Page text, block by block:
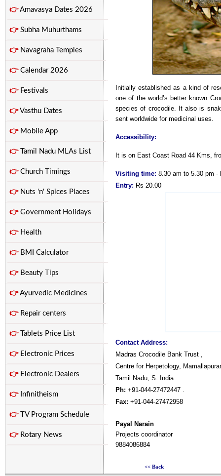
👉Amavasya Dates 2026
👉Subha Muhurthams
👉Navagraha Temples
👉Calendar 2026
👉Festivals
👉Vasthu Dates
👉Mobile App
👉Tamil Nadu MLAs List
👉Church Timings
👉Nuts 'n' Spices Places
👉Government Holidays
👉Health
👉BMI Calculator
👉Beauty Tips
👉Ayurvedic Medicines
👉Repair centers
👉Tablets Price List
👉Electronic Prices
👉Electronic Dealers
👉Infinitheism
👉TV Program Schedule
👉Rotary News
Initially established as a kind of
one of the world’s better known
species of crocodile. It also is
sent worldwide for medicinal uses.
Accessibility:
It is on East Coast Road 44 Kms,
Visiting time: 8.30 am to 5.30 pm -
Entry: Rs 20.00
Contact Address:
Madras Crocodile Bank Trust ,
Centre for Herpetology,
Tamil Nadu, S. India
Ph: +91-044-27472447 .
Fax: +91-044-27472958
Payal Narain
Projects coordinator
9884086884
<< Back